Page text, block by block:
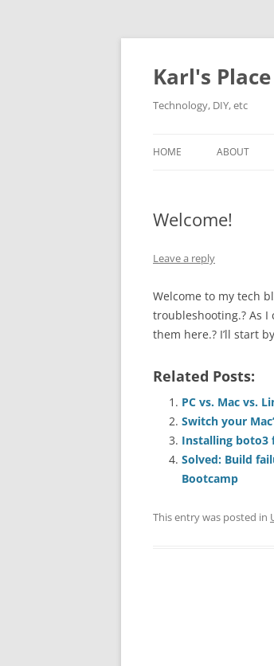
Karl's Place
Technology, DIY, etc
HOME ABOUT
Welcome!
Leave a reply
Welcome to my tech
troubleshooting.? As I
them here.? I’ll start
Related Posts:
PC vs. Mac vs.
Switch your
Installing boto3
Solved: Build
Bootcamp
This entry was posted in